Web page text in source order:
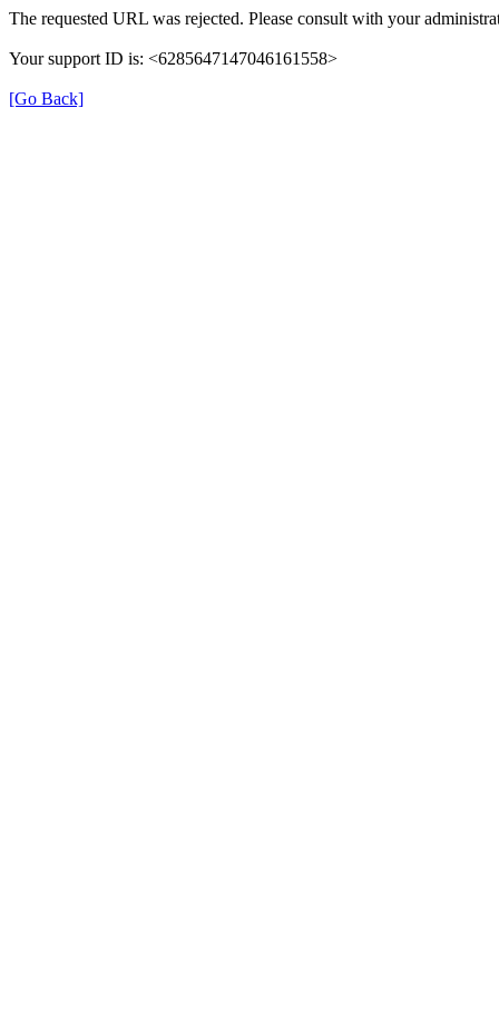
The requested URL was rejected. Please consult with your
Your support ID is: <6285647147046161558>
[Go Back]